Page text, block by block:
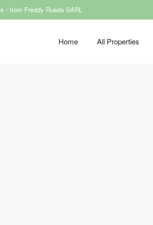
- from Freddy Rueda SARL
Home All Properties